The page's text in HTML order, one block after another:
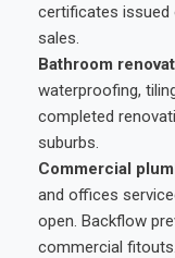
certificates issued
sales.
Bathroom
waterproofing,
completed
suburbs.
Commercial
and offices
open. Backflow
commercial fitouts.